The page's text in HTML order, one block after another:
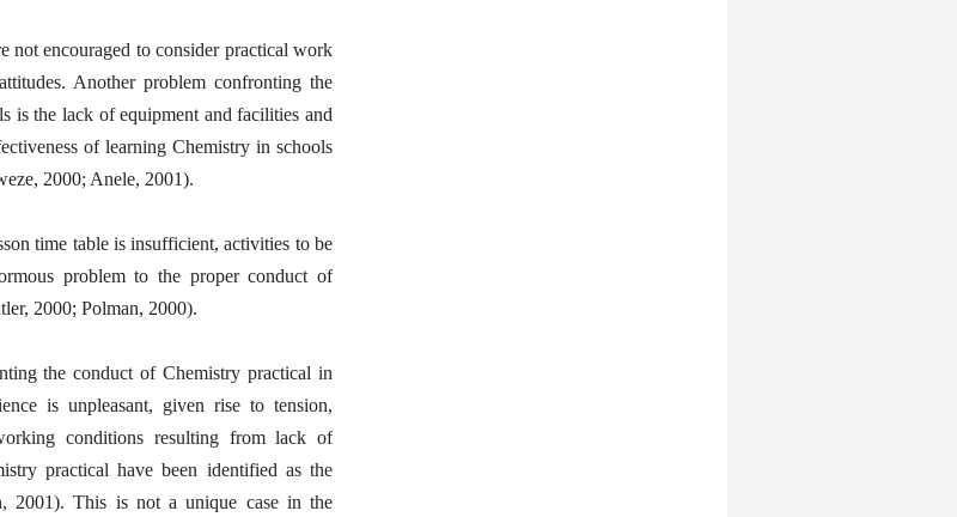
not encouraged to consider practical work
Another problem confronting the
is the lack of equipment and facilities and
of learning Chemistry in schools
2000; Anele, 2001).
time table is insufficient, activities to be
problem to the proper conduct of
2000; Polman, 2000).
the conduct of Chemistry practical in
is unpleasant, given rise to tension,
conditions resulting from lack of
practical have been identified as the
2001). This is not a unique case in the